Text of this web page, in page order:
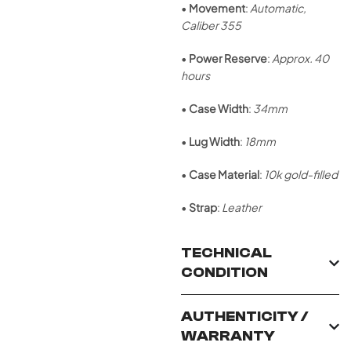
• Movement: Automatic,
Caliber 355
• Power Reserve: Approx. 40
hours
• Case Width: 34mm
• Lug Width: 18mm
• Case Material: 10k gold-filled
• Strap: Leather
TECHNICAL
CONDITION
AUTHENTICITY /
WARRANTY